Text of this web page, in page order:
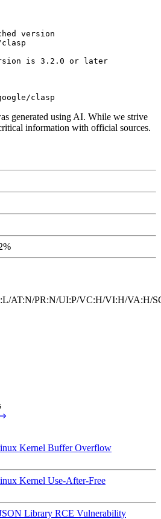
version
clasp
is 3.2.0 or later
generated using AI. While we strive
information with official sources.
AT:N/PR:N/UI:P/VC:H/VI:H/
Kernel Buffer Overflow
Kernel Use-After-Free
Library RCE Vulnerability